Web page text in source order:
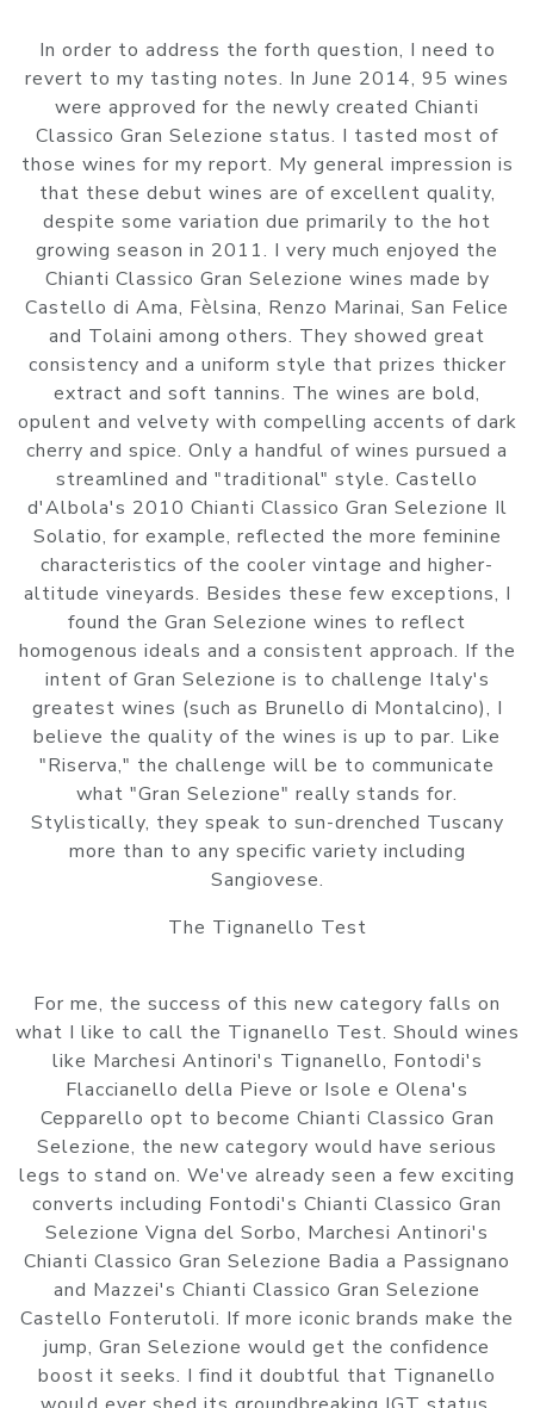
In order to address the forth question, I need to
revert to my tasting notes. In June 2014, 95 wines
were approved for the newly created Chianti
Classico Gran Selezione status. I tasted most of
those wines for my report. My general impression is
that these debut wines are of excellent quality,
despite some variation due primarily to the hot
growing season in 2011. I very much enjoyed the
Chianti Classico Gran Selezione wines made by
Castello di Ama, Fèlsina, Renzo Marinai, San Felice
and Tolaini among others. They showed great
consistency and a uniform style that prizes thicker
extract and soft tannins. The wines are bold,
opulent and velvety with compelling accents of dark
cherry and spice. Only a handful of wines pursued a
streamlined and "traditional" style. Castello
d'Albola's 2010 Chianti Classico Gran Selezione Il
Solatio, for example, reflected the more feminine
characteristics of the cooler vintage and higher-
altitude vineyards. Besides these few exceptions, I
found the Gran Selezione wines to reflect
homogenous ideals and a consistent approach. If the
intent of Gran Selezione is to challenge Italy's
greatest wines (such as Brunello di Montalcino), I
believe the quality of the wines is up to par. Like
"Riserva," the challenge will be to communicate
what "Gran Selezione" really stands for.
Stylistically, they speak to sun-drenched Tuscany
more than to any specific variety including
Sangiovese.
The Tignanello Test
For me, the success of this new category falls on
what I like to call the Tignanello Test. Should wines
like Marchesi Antinori's Tignanello, Fontodi's
Flaccianello della Pieve or Isole e Olena's
Cepparello opt to become Chianti Classico Gran
Selezione, the new category would have serious
legs to stand on. We've already seen a few exciting
converts including Fontodi's Chianti Classico Gran
Selezione Vigna del Sorbo, Marchesi Antinori's
Chianti Classico Gran Selezione Badia a Passignano
and Mazzei's Chianti Classico Gran Selezione
Castello Fonterutoli. If more iconic brands make the
jump, Gran Selezione would get the confidence
boost it seeks. I find it doubtful that Tignanello